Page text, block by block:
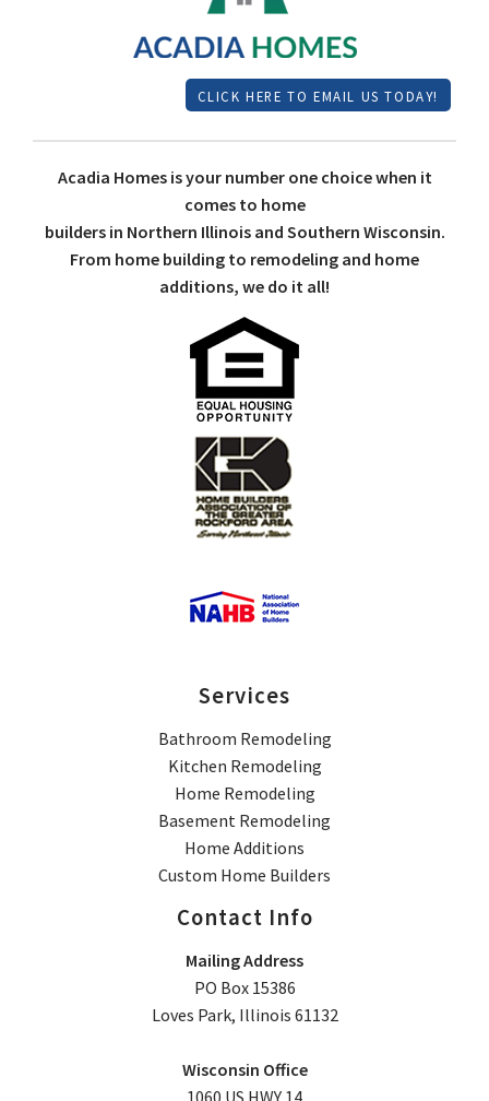
CLICK HERE TO EMAIL US TODAY!
Acadia Homes is your number one choice when it
comes to home
builders in Northern Illinois and Southern Wisconsin.
From home building to remodeling and home
additions, we do it all!
Services
Bathroom Remodeling
Kitchen Remodeling
Home Remodeling
Basement Remodeling
Home Additions
Custom Home Builders
Contact Info
Mailing Address
PO Box 15386
Loves Park, Illinois 61132
Wisconsin Office
1060 US HWY 14